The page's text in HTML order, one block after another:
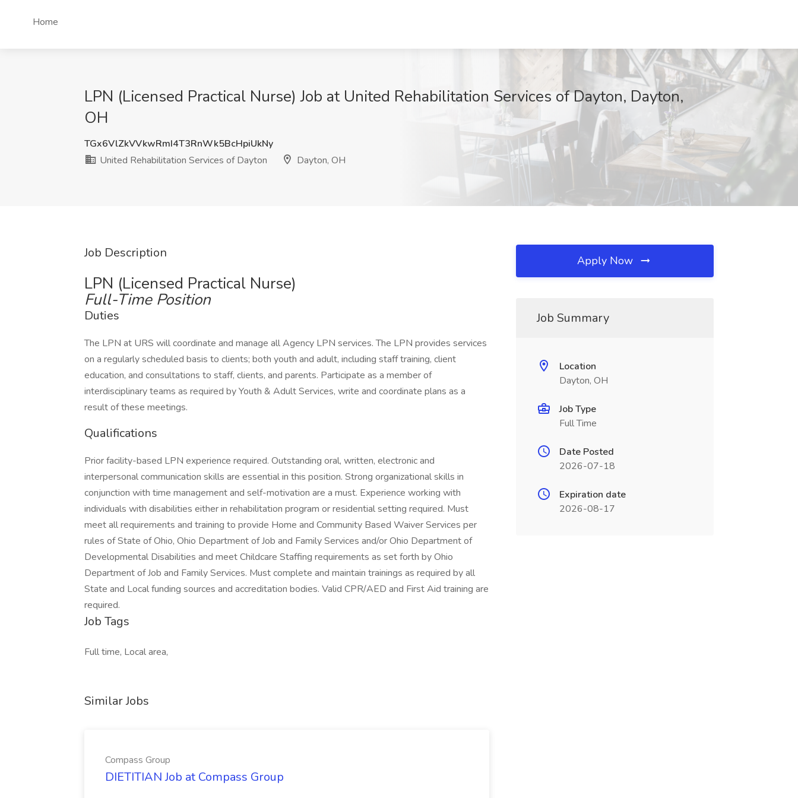
Home
LPN (Licensed Practical Nurse) Job at United Rehabilitation Services of Dayton, Dayton,
OH
TGx6VlZkVVkwRmI4T3RnWk5BcHpiUkNy
United Rehabilitation Services of Dayton
Dayton, OH
Job Description
LPN (Licensed Practical Nurse)
Full-Time Position
Duties
The LPN at URS will coordinate and manage all Agency LPN services. The LPN provides services
on a regularly scheduled basis to clients; both youth and adult, including staff training, client
education, and consultations to staff, clients, and parents. Participate as a member of
interdisciplinary teams as required by Youth & Adult Services, write and coordinate plans as a
result of these meetings.
Qualifications
Prior facility-based LPN experience required. Outstanding oral, written, electronic and
interpersonal communication skills are essential in this position. Strong organizational skills in
conjunction with time management and self-motivation are a must. Experience working with
individuals with disabilities either in rehabilitation program or residential setting required. Must
meet all requirements and training to provide Home and Community Based Waiver Services per
rules of State of Ohio, Ohio Department of Job and Family Services and/or Ohio Department of
Developmental Disabilities and meet Childcare Staffing requirements as set forth by Ohio
Department of Job and Family Services. Must complete and maintain trainings as required by all
State and Local funding sources and accreditation bodies. Valid CPR/AED and First Aid training are
required.
Job Tags
Full time, Local area,
Similar Jobs
Compass Group
DIETITIAN Job at Compass Group
Apply Now
Job Summary
Location
Dayton, OH
Job Type
Full Time
Date Posted
2026-07-18
Expiration date
2026-08-17